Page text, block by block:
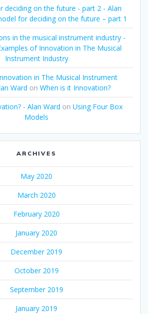
deciding on the future - part 2 - Alan
for deciding on the future – part 1
in the musical instrument industry -
of Innovation in The Musical
Instrument Industry
in The Musical Instrument
Ward on When is it Innovation?
- Alan Ward on Using Four Box
Models
ARCHIVES
May 2020
March 2020
February 2020
January 2020
December 2019
October 2019
September 2019
January 2019